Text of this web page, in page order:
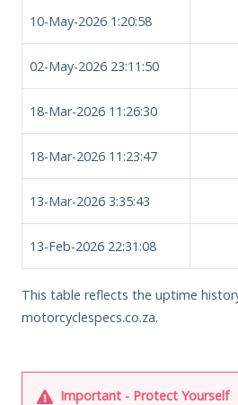
10-May-2026 1:20:58
02-May-2026 23:11:50
18-Mar-2026 11:26:30
18-Mar-2026 11:23:47
13-Mar-2026 3:35:43
13-Feb-2026 22:31:08
This table reflects the uptime
motorcyclespecs.co.za.
Important - Protect Yourself